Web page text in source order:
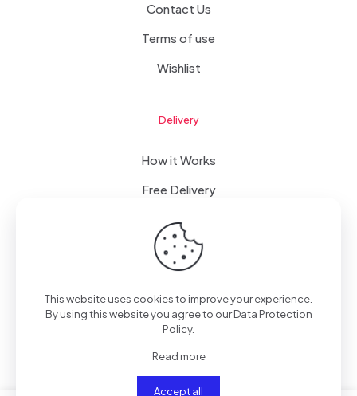
Contact Us
Terms of use
Wishlist
Delivery
How it Works
Free Delivery
FAQ
© 2023 WomanRising | All Rights Reserved | Powered by
IConceptsPR: +233 (0) 55 7272 555
This website uses cookies to improve your experience.
By using this website you agree to ourData Protection
Policy.
Read more
Accept all